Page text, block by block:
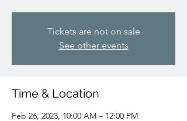
Tickets are not on sale
See other events
Time & Location
Feb 26, 2023, 10:00 AM – 12:00 PM